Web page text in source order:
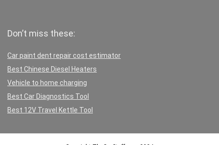
Don’t miss these:
Car paint dent repair cost estimator
Best Chinese Diesel Heaters
Vehicle to home charging
Best Car Diagnostics Tool
Best 12V Travel Kettle Tool